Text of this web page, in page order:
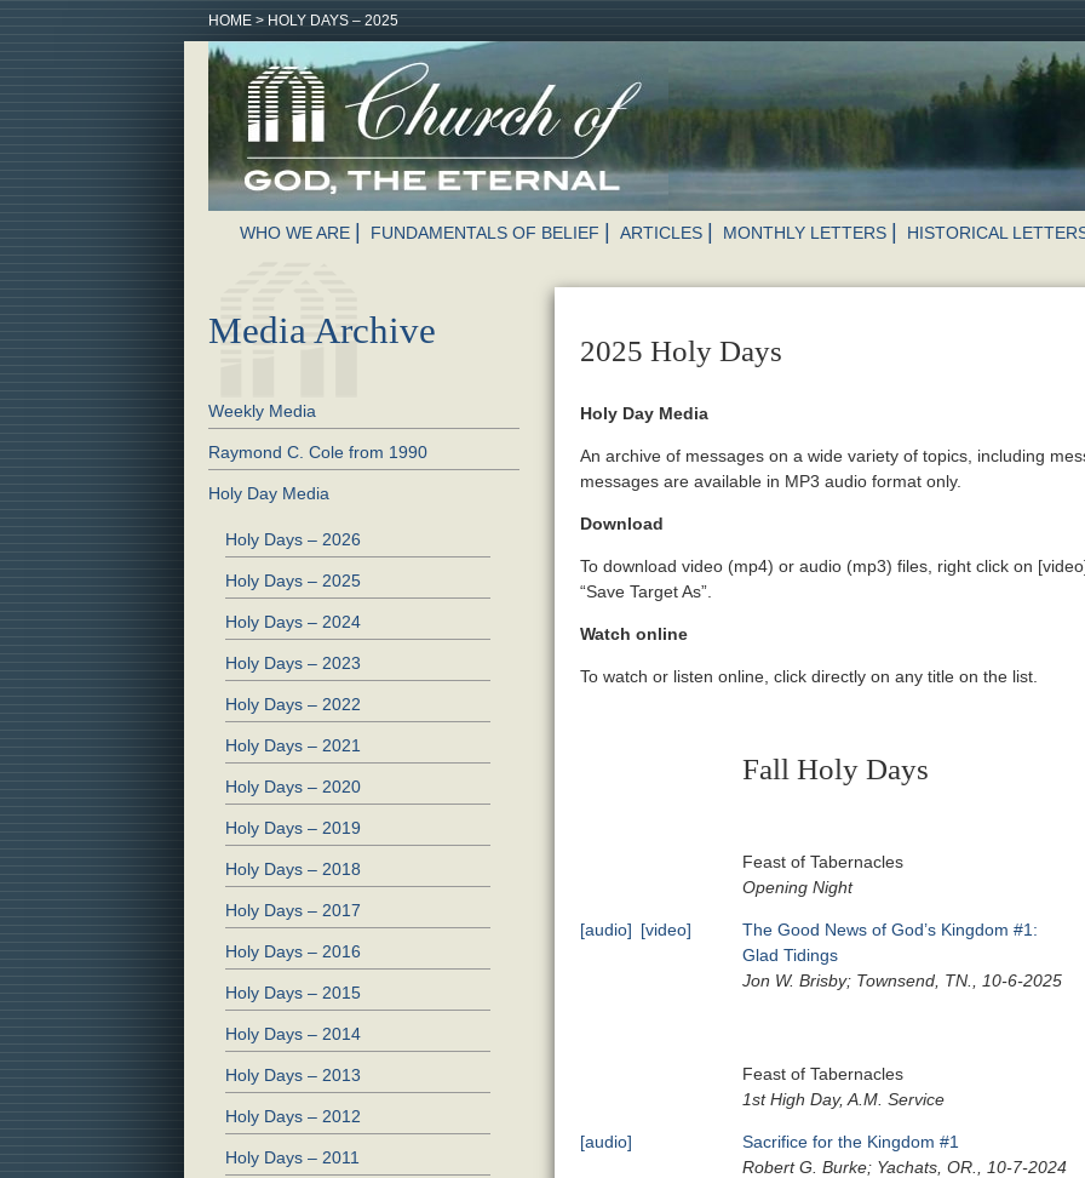
HOME > HOLY DAYS – 2025
WHO WE ARE FUNDAMENTALS OF BELIEF ARTICLES MONTHLY LETTERS HISTORICAL
Media Archive
Weekly Media
Raymond C. Cole from 1990
Holy Day Media
Holy Days – 2026
Holy Days – 2025
Holy Days – 2024
Holy Days – 2023
Holy Days – 2022
Holy Days – 2021
Holy Days – 2020
Holy Days – 2019
Holy Days – 2018
Holy Days – 2017
Holy Days – 2016
Holy Days – 2015
Holy Days – 2014
Holy Days – 2013
Holy Days – 2012
Holy Days – 2011
2025 Holy Days
Holy Day Media
An archive of messages on a wide variety of topics, including
messages are available in MP3 audio format only.
Download
To download video (mp4) or audio (mp3) files, right click on
“Save Target As”.
Watch online
To watch or listen online, click directly on any title on the list.
Fall Holy Days
Feast of Tabernacles
Opening Night
[audio] [video]
The Good News of God’s Kingdom #1:
Glad Tidings
Jon W. Brisby; Townsend, TN., 10-6-2025
Feast of Tabernacles
1st High Day, A.M. Service
[audio]
Sacrifice for the Kingdom #1
Robert G. Burke; Yachats, OR., 10-7-2024